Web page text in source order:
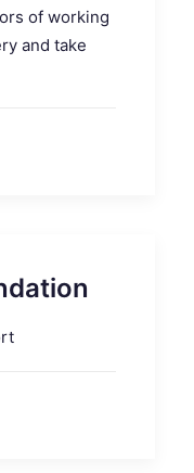
of working
and take